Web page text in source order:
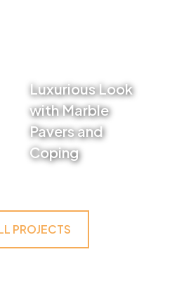
Luxurious Look
with Marble
Pavers and
Coping
PROJECTS